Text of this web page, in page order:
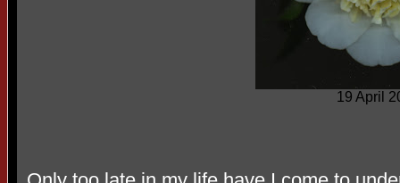
19 April